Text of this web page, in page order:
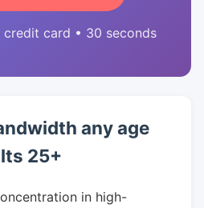
credit card • 30 seconds
any age
25+
in high-